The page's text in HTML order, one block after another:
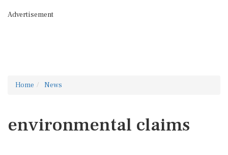
Advertisement
Home News
environmental claims